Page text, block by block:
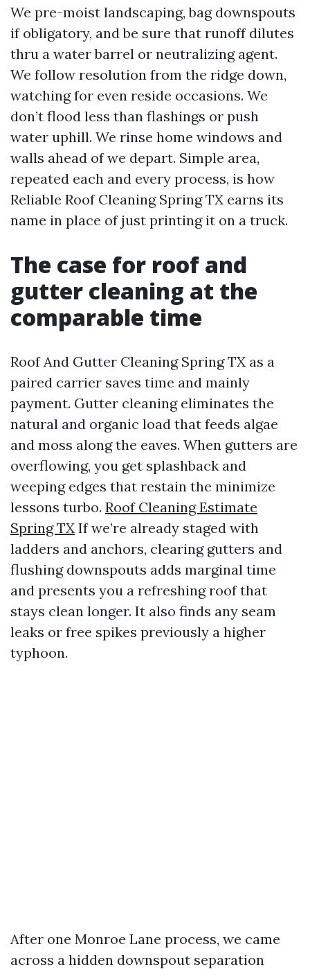
We pre-moist landscaping, bag downspouts
if obligatory, and be sure that runoff dilutes
thru a water barrel or neutralizing agent.
We follow resolution from the ridge down,
watching for even reside occasions. We
don’t flood less than flashings or push
water uphill. We rinse home windows and
walls ahead of we depart. Simple area,
repeated each and every process, is how
Reliable Roof Cleaning Spring TX earns its
name in place of just printing it on a truck.
The case for roof and
gutter cleaning at the
comparable time
Roof And Gutter Cleaning Spring TX as a
paired carrier saves time and mainly
payment. Gutter cleaning eliminates the
natural and organic load that feeds algae
and moss along the eaves. When gutters are
overflowing, you get splashback and
weeping edges that restain the minimize
lessons turbo. Roof Cleaning Estimate
Spring TX If we’re already staged with
ladders and anchors, clearing gutters and
flushing downspouts adds marginal time
and presents you a refreshing roof that
stays clean longer. It also finds any seam
leaks or free spikes previously a higher
typhoon.
After one Monroe Lane process, we came
across a hidden downspout separation